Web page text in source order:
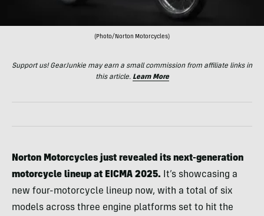
(Photo/Norton Motorcycles)
Support us! GearJunkie may earn a small commission from affiliate links in
this article. Learn More
Norton Motorcycles just revealed its next-generation
motorcycle lineup at EICMA 2025. It’s showcasing a
new four-motorcycle lineup now, with a total of six
models across three engine platforms set to hit the